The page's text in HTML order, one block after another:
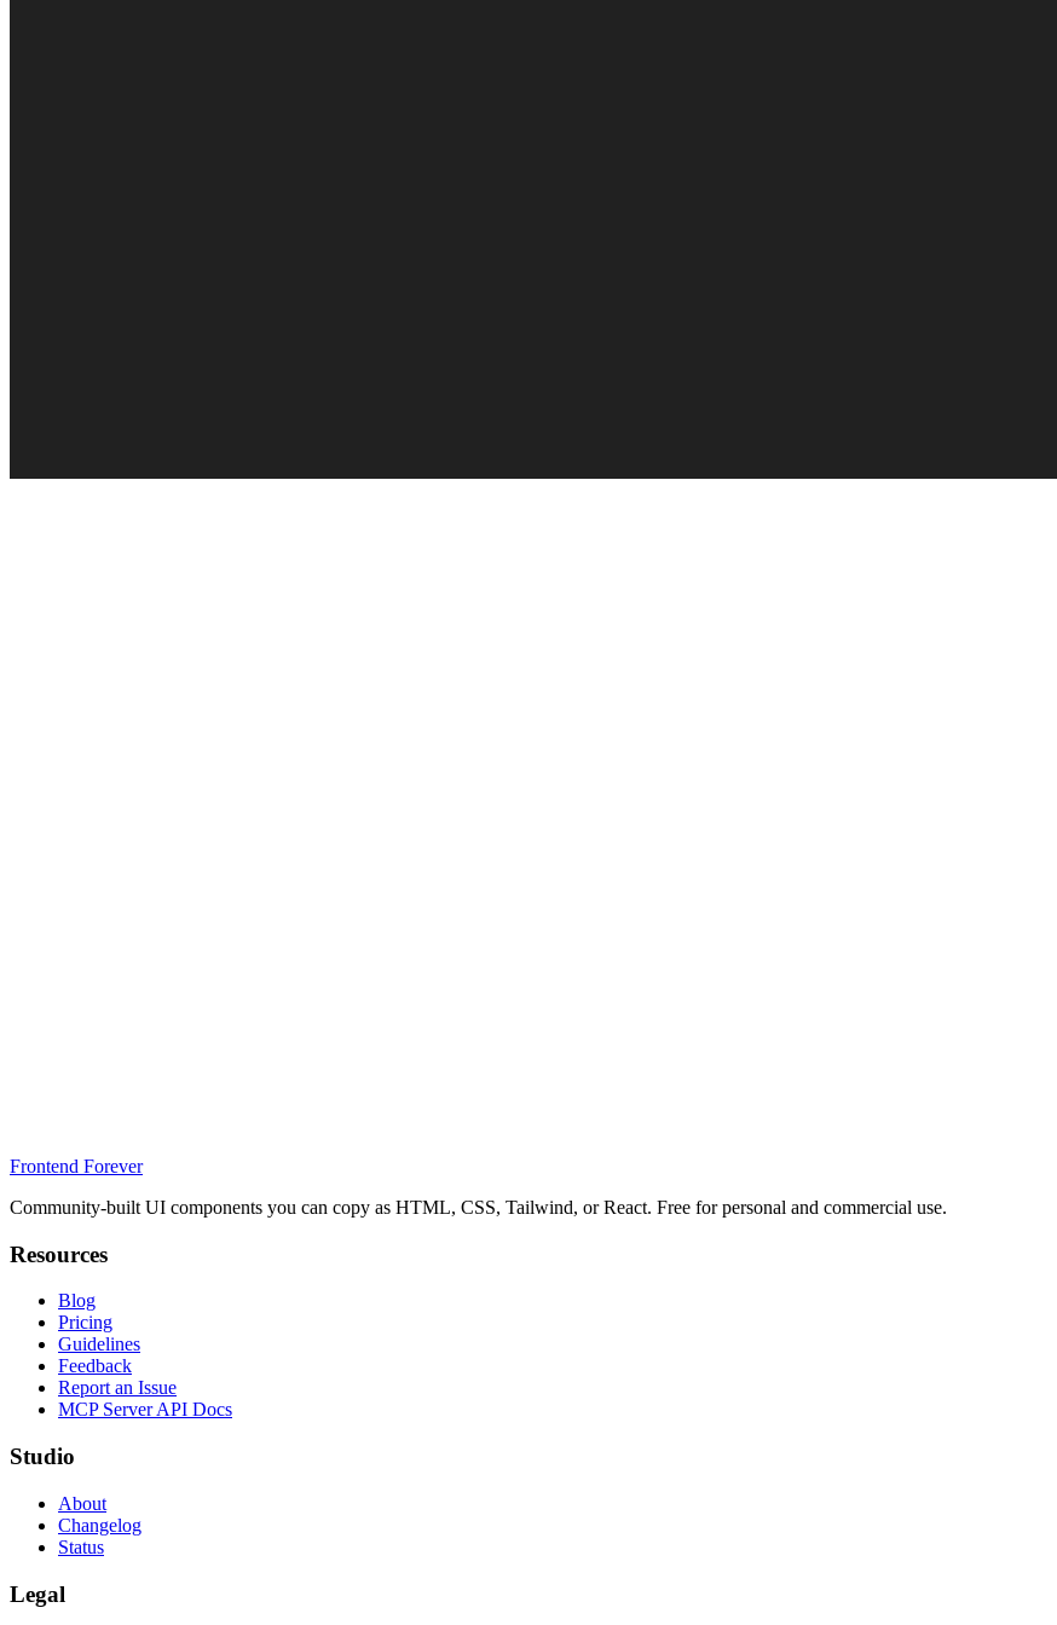
Frontend Forever
Community-built UI components you can copy as HTML, CSS, Tailwind, or React. Free for personal and commercial use.
Resources
Blog
Pricing
Guidelines
Feedback
Report an Issue
MCP Server API Docs
Studio
About
Changelog
Status
Legal